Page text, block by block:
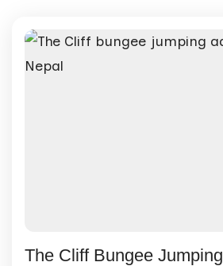
The Cliff Bungee Jumping